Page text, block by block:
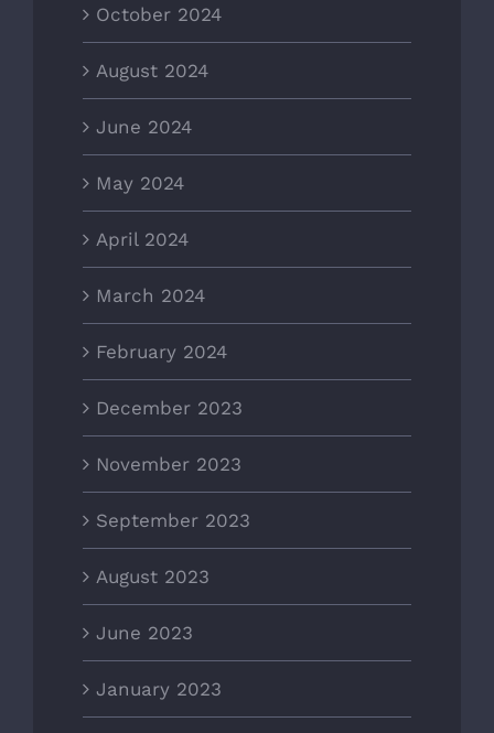
October 2024
August 2024
June 2024
May 2024
April 2024
March 2024
February 2024
December 2023
November 2023
September 2023
August 2023
June 2023
January 2023